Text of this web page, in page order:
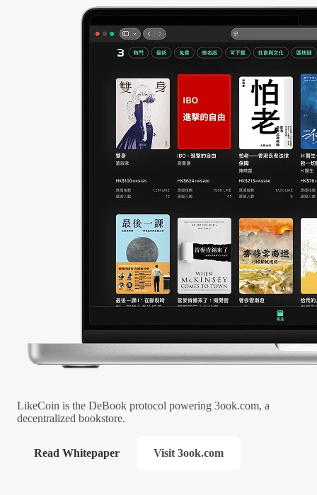
LikeCoin is the DeBook protocol powering 3ook.com, a
decentralized bookstore.
Read Whitepaper Visit 3ook.com